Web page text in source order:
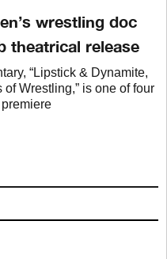
wrestling doc
theatrical release
“Lipstick & Dynamite,
Wrestling,” is one of four